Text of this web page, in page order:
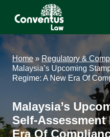
Conventus
Law
Conventus
Law
Home» Regulatory &
Malaysia’s Upcoming
Regime: A New Era Of
Malaysia’s
Self-Assessment
Era Of